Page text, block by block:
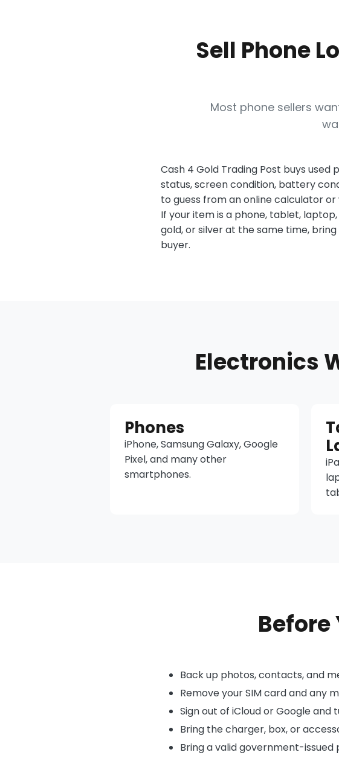
Sell Phone
Most phone sellers
Cash 4 Gold Trading Post buys
status, screen condition, battery
to guess from an online calculator
If your item is a phone, tablet,
gold, or silver at the same time,
buyer.
Electronics
Phones
iPhone, Samsung Galaxy, Google
Pixel, and many other
smartphones.
Before
Back up photos, contacts, and
Remove your SIM card and any
Sign out of iCloud or Google and
Bring the charger, box, or
Bring a valid government-